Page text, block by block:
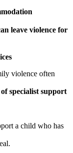
leave violence for
violence often
specialist support
a child who has
.